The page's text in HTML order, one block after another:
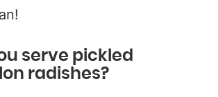
serve pickled
radishes?